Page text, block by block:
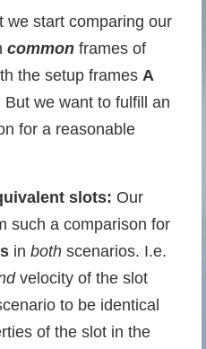
we start comparing our
common frames of
the setup frames A
we want to fulfill an
for a reasonable
slots: Our
such a comparison for
in both scenarios. I.e.
velocity of the slot
to be identical
of the slot in the